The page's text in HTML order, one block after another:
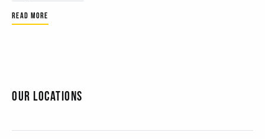
Read More
Our Locations